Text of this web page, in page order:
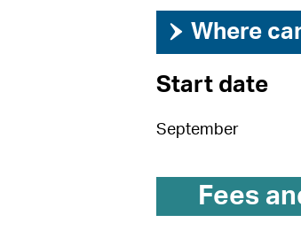
› Where
Start date
September
Fees